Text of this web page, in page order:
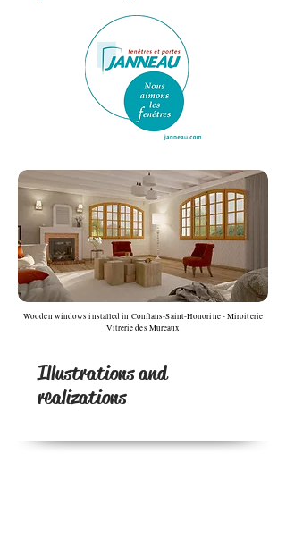
Wooden windows installed in Conflans-Saint-Honorine - Miroiterie
Vitrerie des Mureaux
Illustrations and
realizations